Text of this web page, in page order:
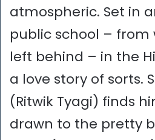
atmospheric. Set in
public school – from
left behind – in the
a love story of sorts.
(Ritwik Tyagi) finds
drawn to the pretty